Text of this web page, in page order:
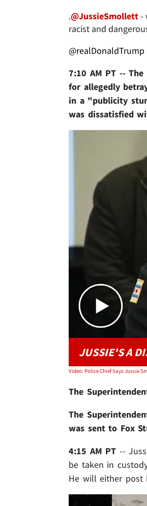
.@JussieSmollett-
racist and
@realDonaldTrump
7:10 AM PT --
for allegedly
in a "publicity
was dissatisfied
JUSSIE'S A
The
The
was sent to Fox
4:15 AM PT --
be taken in
He will either post